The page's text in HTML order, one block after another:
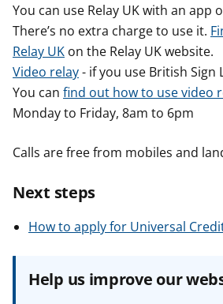
You can use Relay UK with an app
There’s no extra charge to use it.
Relay UK on the Relay UK website.
Video relay- if you use British Sign
You can find out how to use video
Monday to Friday, 8am to 6pm
Calls are free from mobiles and
Next steps
How to apply for Universal
Help us improve our